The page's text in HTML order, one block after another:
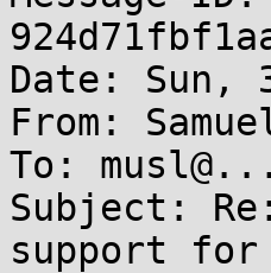
Date: Sun,
From:
To:
Subject:
support for